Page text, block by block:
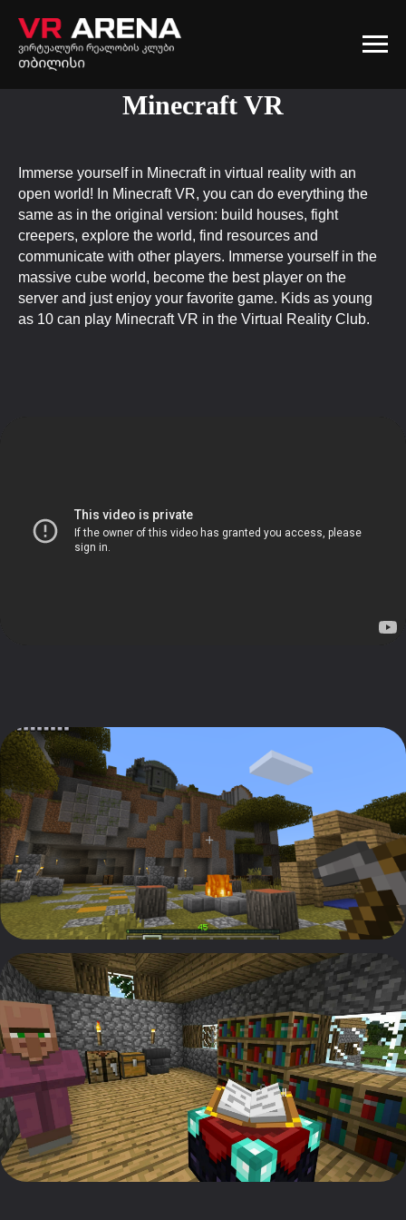
Minecraft VR
Immerse yourself in Minecraft in virtual reality with an
open world! In Minecraft VR, you can do everything the
same as in the original version: build houses, fight
creepers, explore the world, find resources and
communicate with other players. Immerse yourself in the
massive cube world, become the best player on the
server and just enjoy your favorite game. Kids as young
as 10 can play Minecraft VR in the Virtual Reality Club.